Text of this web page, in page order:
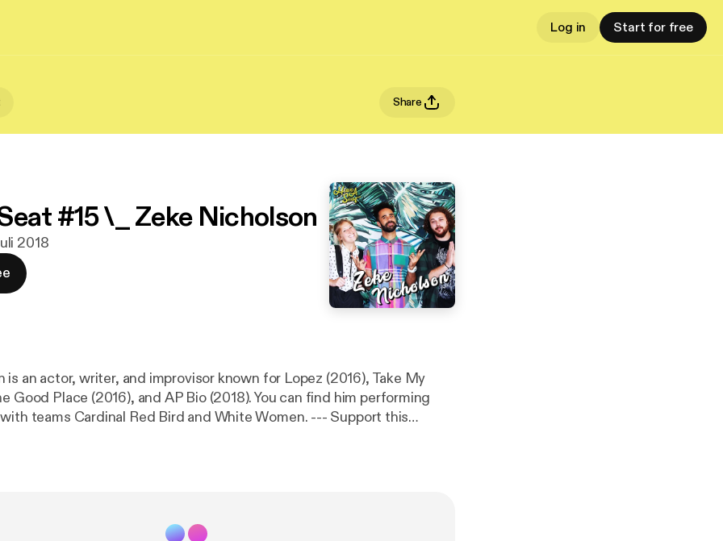
Log in Start for free
Share
#15 \_ Zeke Nicholson
2018
is an actor, writer, and improvisor known for Lopez (2016), Take My
Good Place (2016), and AP Bio (2018). You can find him performing
teams Cardinal Red Bird and White Women. --- Support this